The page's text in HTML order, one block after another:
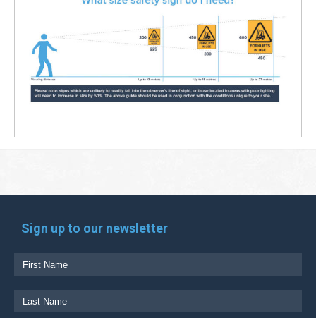
Sign up to our newsletter